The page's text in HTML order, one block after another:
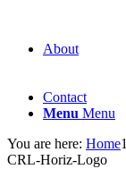
About
Contact
Menu Menu
You are here: Home1
CRL-Horiz-Logo